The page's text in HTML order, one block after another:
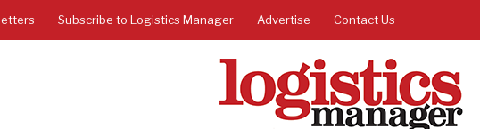
Subscribe to Logistics Manager Advertise Contact Us